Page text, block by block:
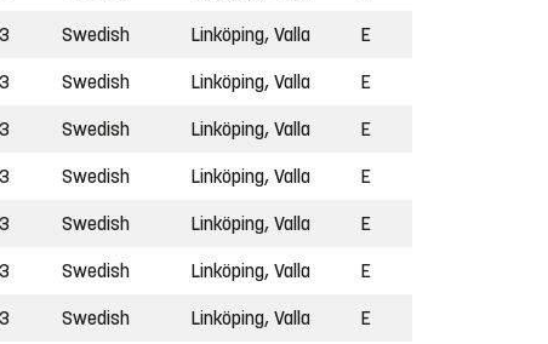
Swedish Linköping, Valla E
Swedish Linköping, Valla E
Swedish Linköping, Valla E
Swedish Linköping, Valla E
Swedish Linköping, Valla E
Swedish Linköping, Valla E
Swedish Linköping, Valla E